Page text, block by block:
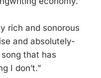
rich and sonorous
and absolutely-
that has
I don’t.”